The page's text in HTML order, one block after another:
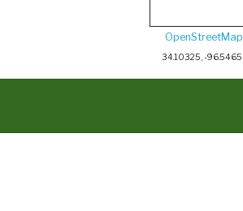
OpenStreetMap
34.10325, -96.5465